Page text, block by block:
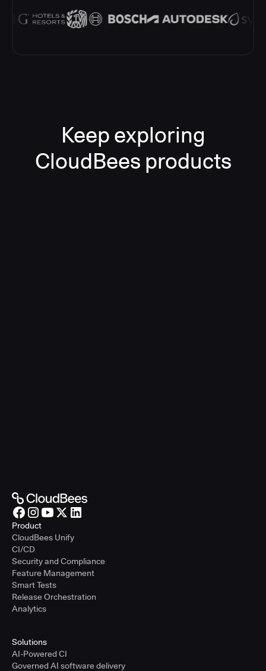
Keep exploring
CloudBees products
Product
CloudBees Unify
CI/CD
Security and Compliance
Feature Management
Smart Tests
Release Orchestration
Analytics
Solutions
AI-Powered CI
Governed AI software delivery